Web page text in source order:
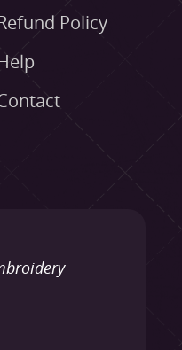
Policy